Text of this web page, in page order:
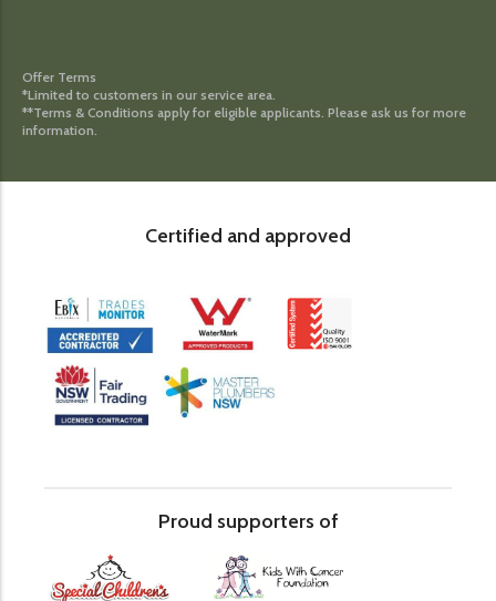
Offer Terms
*Limited to customers in our service area.
**Terms & Conditions apply for eligible applicants. Please ask us for more
information.
Certified and approved
Proud supporters of